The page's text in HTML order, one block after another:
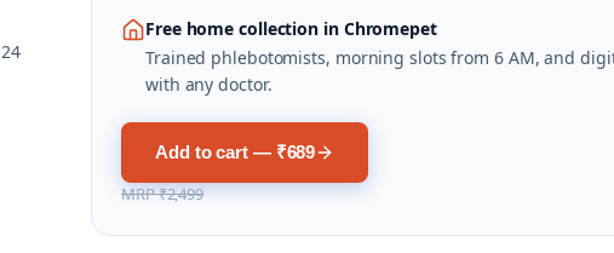
Free home collection in Chromepet
Trained phlebotomists, morning slots from 6 AM, and
with any doctor.
Add to cart — ₹689
MRP₹2,499